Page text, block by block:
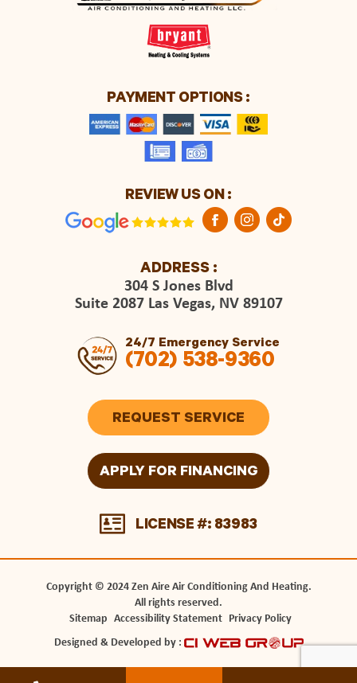
PAYMENT OPTIONS :
REVIEW US ON :
ADDRESS :
304 S Jones Blvd
Suite 2087 Las Vegas, NV 89107
24/7 Emergency Service
(702) 538-9360
REQUEST SERVICE
APPLY FOR FINANCING
LICENSE #: 83983
Copyright © 2024 Zen Aire Air Conditioning And Heating.
All rights reserved.
Sitemap Accessibility Statement Privacy Policy
Designed & Developed by :